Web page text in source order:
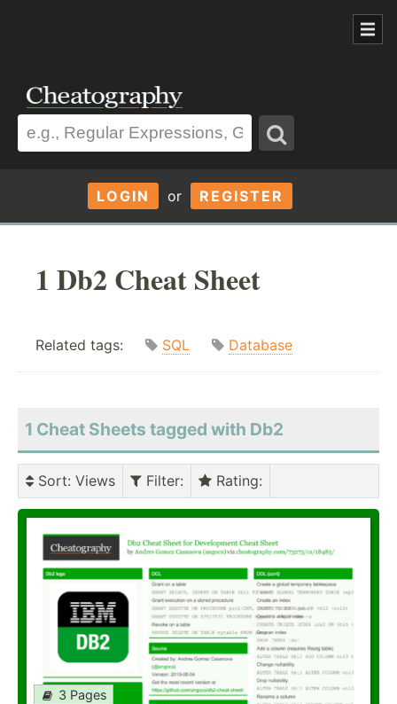
LOGIN or REGISTER
1 Db2 Cheat Sheet
Related tags: SQL Database
1 Cheat Sheets tagged with Db2
Sort: Views Filter: Rating:
3 Pages